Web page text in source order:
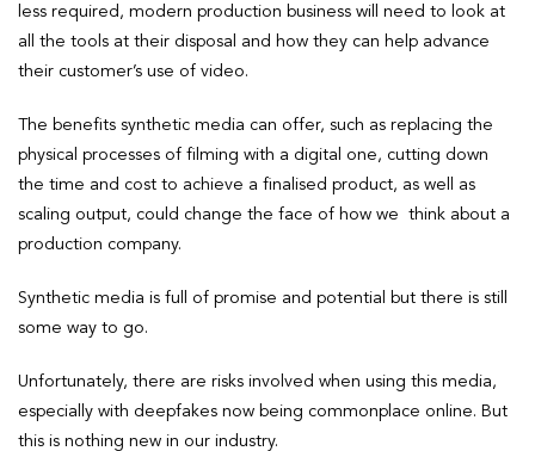
less required, modern production business will need to look at
all the tools at their disposal and how they can help advance
their customer’s use of video.
The benefits synthetic media can offer, such as replacing the
physical processes of filming with a digital one, cutting down
the time and cost to achieve a finalised product, as well as
scaling output, could change the face of how we think about a
production company.
Synthetic media is full of promise and potential but there is still
some way to go.
Unfortunately, there are risks involved when using this media,
especially with deepfakes now being commonplace online. But
this is nothing new in our industry.